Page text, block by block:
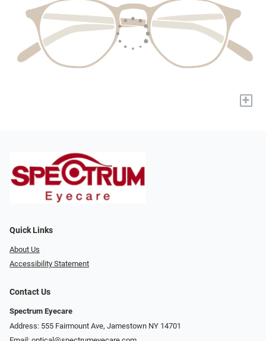
+
Quick Links
About Us
Accessibility Statement
Contact Us
Spectrum Eyecare
Address: 555 Fairmount Ave, Jamestown NY 14701